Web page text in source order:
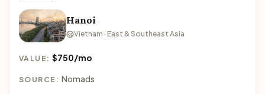
Hanoi
Vietnam · East & Southeast Asia
VALUE:$750/mo
SOURCE: Nomads